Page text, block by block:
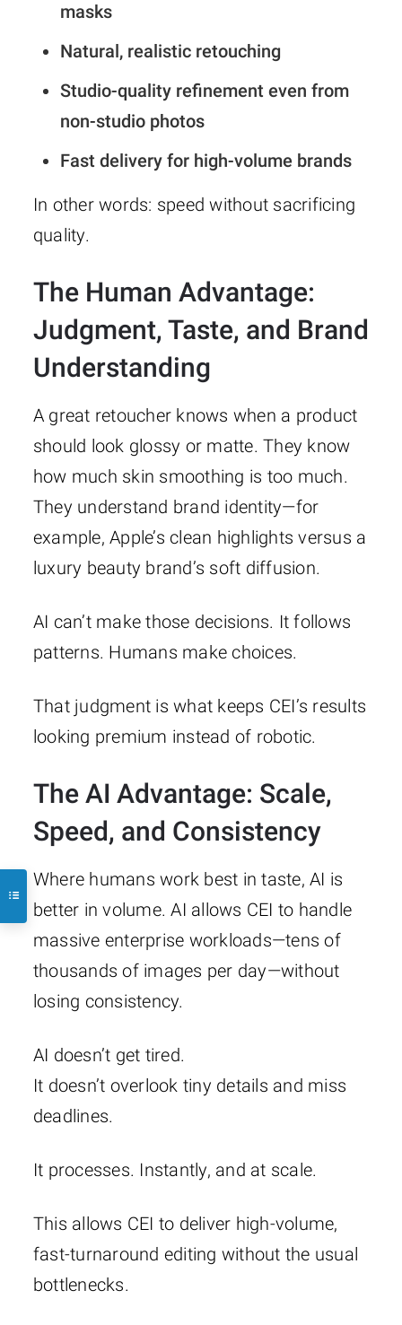
masks
Natural, realistic retouching
Studio-quality refinement even from
non-studio photos
Fast delivery for high-volume brands
In other words: speed without sacrificing
quality.
The Human Advantage:
Judgment, Taste, and Brand
Understanding
A great retoucher knows when a product
should look glossy or matte. They know
how much skin smoothing is too much.
They understand brand identity—for
example, Apple’s clean highlights versus a
luxury beauty brand’s soft diffusion.
AI can’t make those decisions. It follows
patterns. Humans make choices.
That judgment is what keeps CEI’s results
looking premium instead of robotic.
The AI Advantage: Scale,
Speed, and Consistency
Where humans work best in taste, AI is
better in volume. AI allows CEI to handle
massive enterprise workloads—tens of
thousands of images per day—without
losing consistency.
AI doesn’t get tired.
It doesn’t overlook tiny details and miss
deadlines.
It processes. Instantly, and at scale.
This allows CEI to deliver high-volume,
fast-turnaround editing without the usual
bottlenecks.